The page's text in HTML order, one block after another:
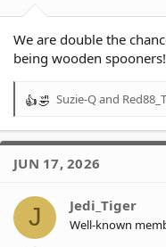
We are double the
being wooden spooners!
R
a
t
o
n
s
Suzie-Qand
JUN 17, 2026
J Jedi_Tiger
Well-known